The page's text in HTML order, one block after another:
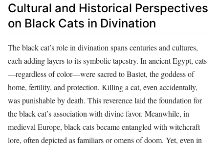
Cultural and Historical Perspectives
on Black Cats in Divination
The black cat’s role in divination spans centuries and cultures,
each adding layers to its symbolic tapestry. In ancient Egypt, cats
—regardless of color—were sacred to Bastet, the goddess of
home, fertility, and protection. Killing a cat, even accidentally,
was punishable by death. This reverence laid the foundation for
the black cat’s association with divine favor. Meanwhile, in
medieval Europe, black cats became entangled with witchcraft
lore, often depicted as familiars or omens of doom. Yet, even in